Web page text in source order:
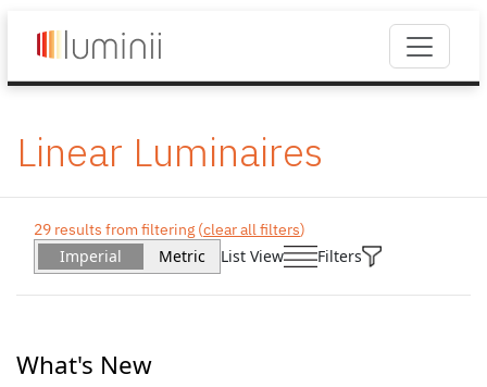
Linear Luminaires
29 results from filtering (clear all filters)
Imperial Metric List View Filters
What's New